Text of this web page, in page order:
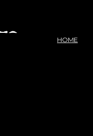
HOME